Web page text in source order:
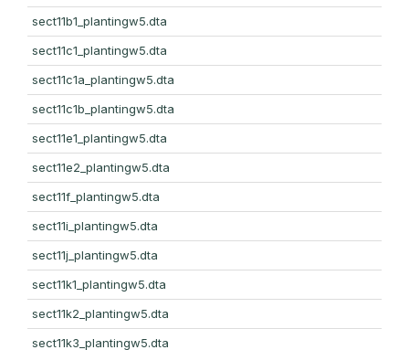
sect11b1_plantingw5.dta
sect11c1_plantingw5.dta
sect11c1a_plantingw5.dta
sect11c1b_plantingw5.dta
sect11e1_plantingw5.dta
sect11e2_plantingw5.dta
sect11f_plantingw5.dta
sect11i_plantingw5.dta
sect11j_plantingw5.dta
sect11k1_plantingw5.dta
sect11k2_plantingw5.dta
sect11k3_plantingw5.dta